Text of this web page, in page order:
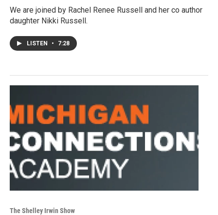
We are joined by Rachel Renee Russell and her co author
daughter Nikki Russell.
LISTEN • 7:28
The Shelley Irwin Show